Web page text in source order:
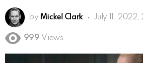
by Mickel Clark July 11, 2022,
999 Views